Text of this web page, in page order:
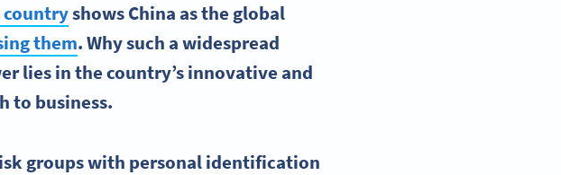
countryshows China as the global
them. Why such a widespread
lies in the country’s innovative and
to business.
groups with personal identification